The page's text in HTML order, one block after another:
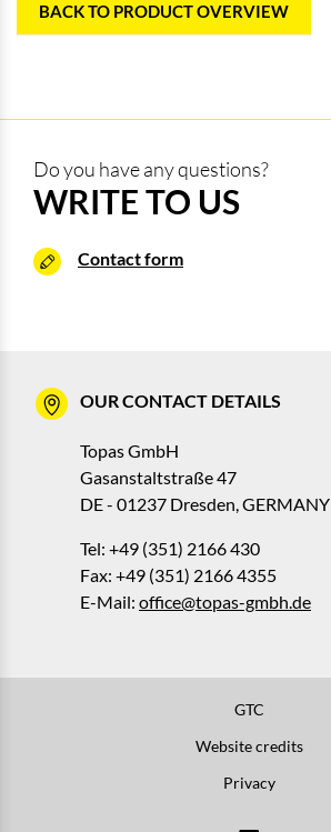
BACK TO PRODUCT OVERVIEW
Do you have any questions?
WRITE TO US
Contact form
OUR CONTACT DETAILS
Topas GmbH
Gasanstaltstraße 47
DE - 01237 Dresden, GERMANY
Tel: +49 (351) 2166 430
Fax: +49 (351) 2166 4355
E-Mail: office@topas-gmbh.de
GTC
Website credits
Privacy